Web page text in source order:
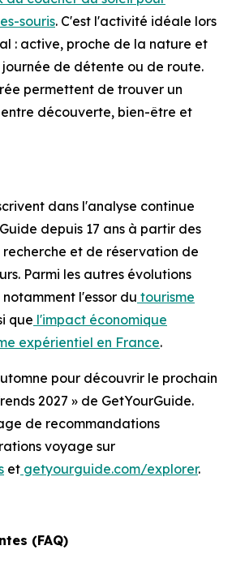
souris. C'est l'activité idéale lors
: active, proche de la nature et
de détente ou de route.
permettent de trouver un
découverte, bien-être et
dans l'analyse continue
depuis 17 ans à partir des
et de réservation de
Parmi les autres évolutions
l'essor du tourisme
que l'impact économique
expérientiel en France.
pour découvrir le prochain
2027 » de GetYourGuide.
de recommandations
voyage sur
et getyourguide.com/explorer.
(FAQ)